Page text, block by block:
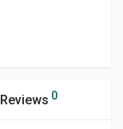
Reviews 0